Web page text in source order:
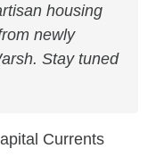
housing
newly
Stay tuned
Currents